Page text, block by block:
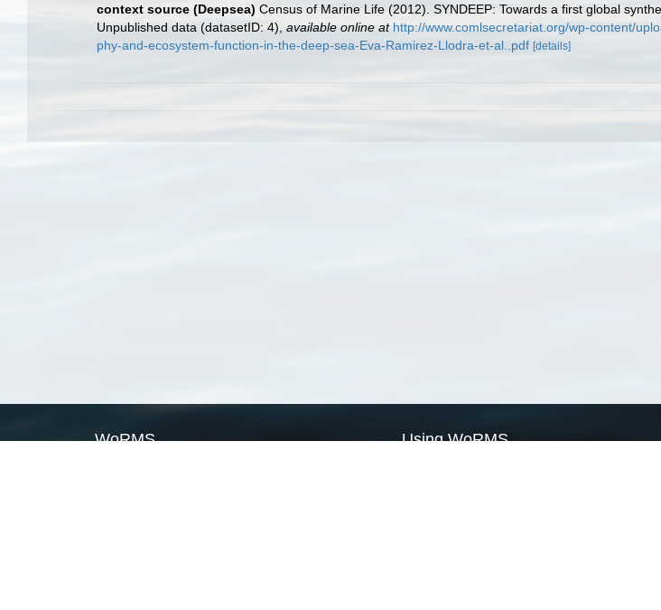
context source (Deepsea) Census of Marine Life (2012). SYNDEEP: Towards a first global
Unpublished data (datasetID: 4) available online at http://www.comlsecretariat.org/wp-content/
phy-and-ecosystem-function-in-the-deep-sea-Eva-Ramirez-Llodra-et-al..pdf [details]
WoRMS Using WoRMS